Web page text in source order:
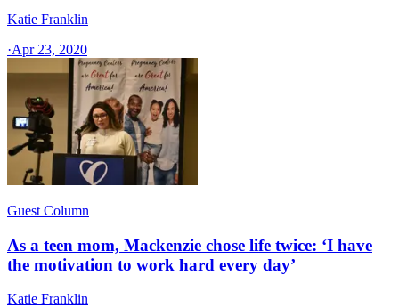
Katie Franklin
·Apr 23, 2020
Guest Column
As a teen mom, Mackenzie chose life twice: ‘I have
the motivation to work hard every day’
Katie Franklin